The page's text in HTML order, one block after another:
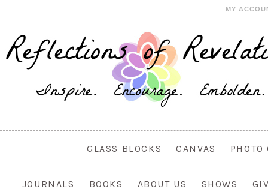
MY
GLASS BLOCKS CANVAS
JOURNALS BOOKS ABOUT US SHOWS